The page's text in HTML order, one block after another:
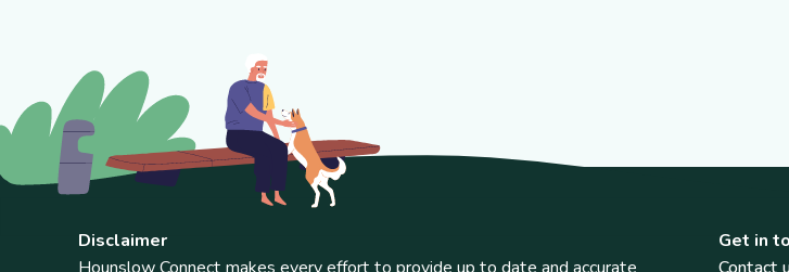
Disclaimer
Get in